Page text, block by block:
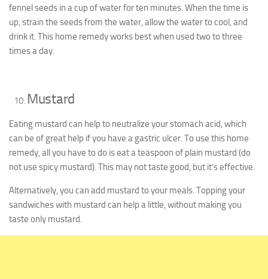
fennel seeds in a cup of water for ten minutes. When the time is
up, strain the seeds from the water, allow the water to cool, and
drink it. This home remedy works best when used two to three
times a day.
Mustard
Eating mustard can help to neutralize your stomach acid, which
can be of great help if you have a gastric ulcer. To use this home
remedy, all you have to do is eat a teaspoon of plain mustard (do
not use spicy mustard). This may not taste good, but it’s effective.
Alternatively, you can add mustard to your meals. Topping your
sandwiches with mustard can help a little, without making you
taste only mustard.